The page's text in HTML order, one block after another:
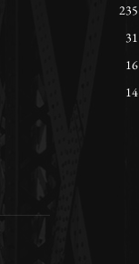
235
31
16
14